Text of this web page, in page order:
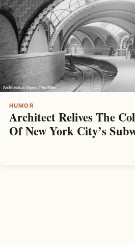
HUMOR
Architect Relives The
Of New York City’s